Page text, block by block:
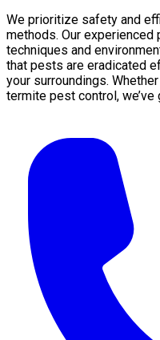
We prioritize safety and
methods. Our
techniques and
that pests are eradicated
your surroundings.
termite pest control, we’ve